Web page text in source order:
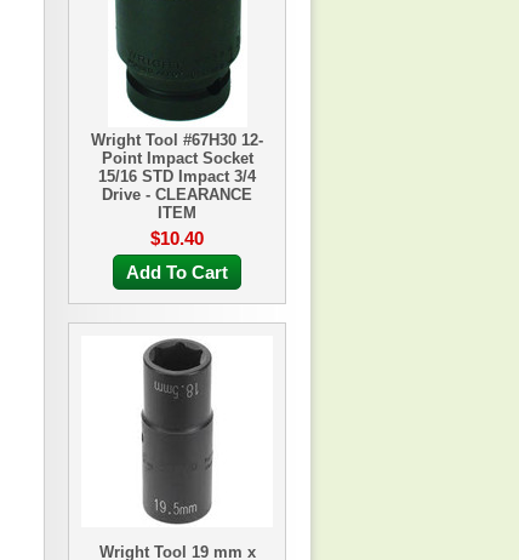
Wright Tool #67H30 12-
Point Impact Socket
15/16 STD Impact 3/4
Drive - CLEARANCE
ITEM
$10.40
Add To Cart
Wright Tool 19 mm x